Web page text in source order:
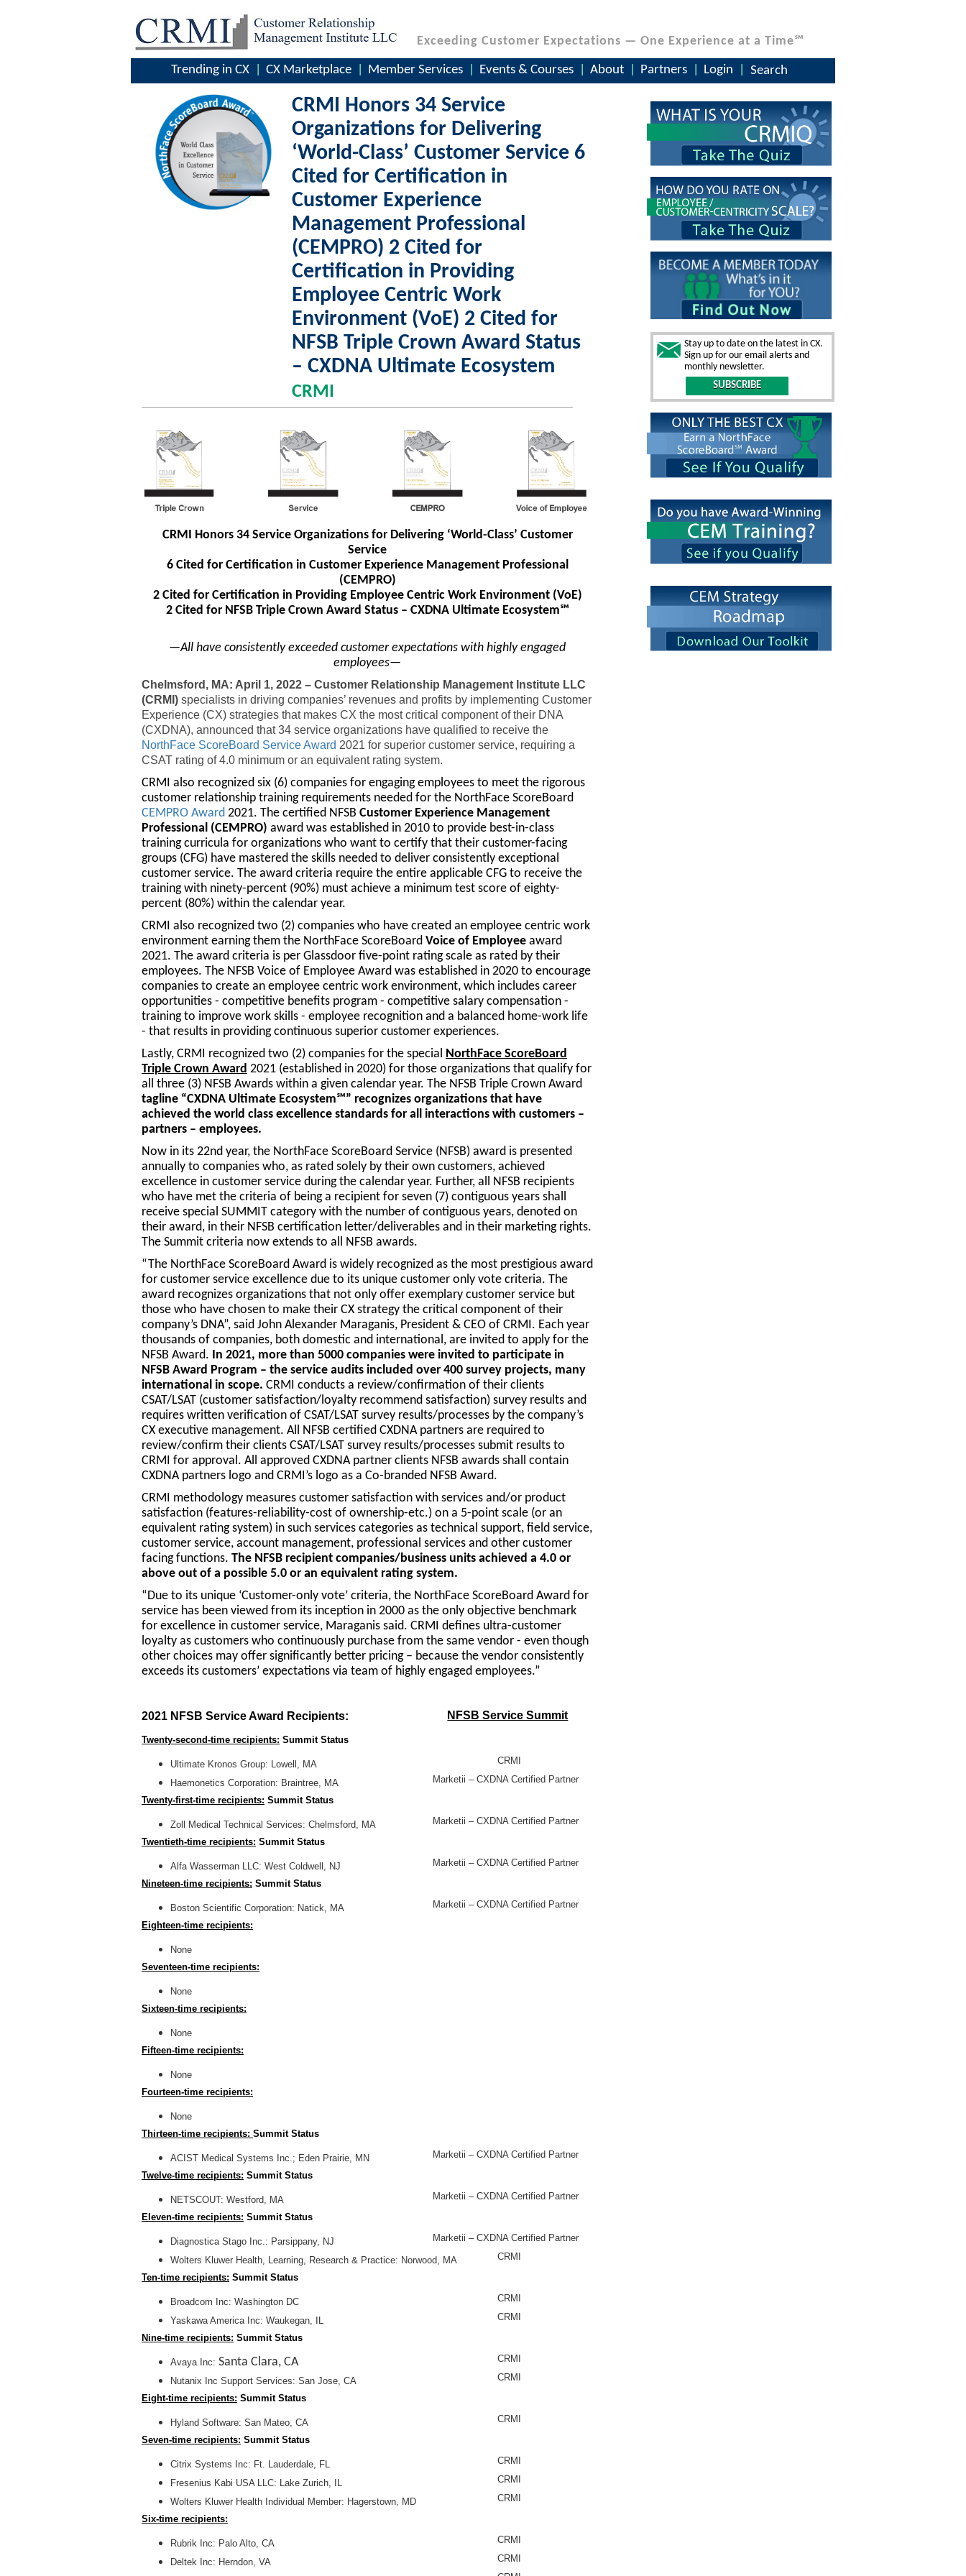
Exceeding Customer Expectations — One Experience at a Time℠
Trending in CX CX Marketplace Member Services Events & Courses About Partners Login Search
CRMI Honors 34 Service
Organizations for Delivering
‘World-Class’ Customer Service 6
Cited for Certification in
Customer Experience
Management Professional
(CEMPRO) 2 Cited for
Certification in Providing
Employee Centric Work
Environment (VoE) 2 Cited for
NFSB Triple Crown Award Status
– CXDNA Ultimate Ecosystem
CRMI
CRMI Honors 34 Service Organizations for Delivering ‘World-Class’ Customer
Service
6 Cited for Certification in Customer Experience Management Professional
(CEMPRO)
2 Cited for Certification in Providing Employee Centric Work Environment (VoE)
2 Cited for NFSB Triple Crown Award Status – CXDNA Ultimate Ecosystem℠
—All have consistently exceeded customer expectations with highly engaged
employees—
Chelmsford, MA: April 1, 2022 – Customer Relationship Management Institute LLC
(CRMI) specialists in driving companies’ revenues and profits by implementing Customer
Experience (CX) strategies that makes CX the most critical component of their DNA
(CXDNA), announced that 34 service organizations have qualified to receive the
NorthFace ScoreBoard Service Award 2021 for superior customer service, requiring a
CSAT rating of 4.0 minimum or an equivalent rating system.
CRMI also recognized six (6) companies for engaging employees to meet the rigorous
customer relationship training requirements needed for the NorthFace ScoreBoard
CEMPRO Award 2021. The certified NFSB Customer Experience Management
Professional (CEMPRO) award was established in 2010 to provide best-in-class
training curricula for organizations who want to certify that their customer-facing
groups (CFG) have mastered the skills needed to deliver consistently exceptional
customer service. The award criteria require the entire applicable CFG to receive the
training with ninety-percent (90%) must achieve a minimum test score of eighty-
percent (80%) within the calendar year.
CRMI also recognized two (2) companies who have created an employee centric work
environment earning them the NorthFace ScoreBoard Voice of Employee award
2021. The award criteria is per Glassdoor five-point rating scale as rated by their
employees. The NFSB Voice of Employee Award was established in 2020 to encourage
companies to create an employee centric work environment, which includes career
opportunities - competitive benefits program - competitive salary compensation -
training to improve work skills - employee recognition and a balanced home-work life
- that results in providing continuous superior customer experiences.
Lastly, CRMI recognized two (2) companies for the special
NorthFace ScoreBoard
Triple Crown Award 2021 (established in 2020) for those organizations that qualify for
all three (3) NFSB Awards within a given calendar year. The NFSB Triple Crown Award
tagline “CXDNA Ultimate Ecosystem℠” recognizes organizations that have
achieved the world class excellence standards for all interactions with customers –
partners – employees.
Now in its 22nd year, the NorthFace ScoreBoard Service (NFSB) award is presented
annually to companies who, as rated solely by their own customers, achieved
excellence in customer service during the calendar year. Further, all NFSB recipients
who have met the criteria of being a recipient for seven (7) contiguous years shall
receive special SUMMIT category with the number of contiguous years, denoted on
their award, in their NFSB certification letter/deliverables and in their marketing rights.
The Summit criteria now extends to all NFSB awards.
“The NorthFace ScoreBoard Award is widely recognized as the most prestigious award
for customer service excellence due to its unique customer only vote criteria. The
award recognizes organizations that not only offer exemplary customer service but
those who have chosen to make their CX strategy the critical component of their
company’s DNA”, said John Alexander Maraganis, President & CEO of CRMI. Each year
thousands of companies, both domestic and international, are invited to apply for the
NFSB Award. In 2021, more than 5000 companies were invited to participate in
NFSB Award Program – the service audits included over 400 survey projects, many
international in scope. CRMI conducts a review/confirmation of their clients
CSAT/LSAT (customer satisfaction/loyalty recommend satisfaction) survey results and
requires written verification of CSAT/LSAT survey results/processes by the company’s
CX executive management. All NFSB certified CXDNA partners are required to
review/confirm their clients CSAT/LSAT survey results/processes submit results to
CRMI for approval. All approved CXDNA partner clients NFSB awards shall contain
CXDNA partners logo and CRMI’s logo as a Co-branded NFSB Award.
CRMI methodology measures customer satisfaction with services and/or product
satisfaction (features-reliability-cost of ownership-etc.) on a 5-point scale (or an
equivalent rating system) in such services categories as technical support, field service,
customer service, account management, professional services and other customer
facing functions. The NFSB recipient companies/business units achieved a 4.0 or
above out of a possible 5.0 or an equivalent rating system.
“Due to its unique ‘Customer-only vote’ criteria, the NorthFace ScoreBoard Award for
service has been viewed from its inception in 2000 as the only objective benchmark
for excellence in customer service, Maraganis said. CRMI defines ultra-customer
loyalty as customers who continuously purchase from the same vendor - even though
other choices may offer significantly better pricing – because the vendor consistently
exceeds its customers’ expectations via team of highly engaged employees.”
2021 NFSB Service Award Recipients: NFSB Service Summit
Twenty-second-time recipients: Summit Status
Ultimate Kronos Group: Lowell, MA CRMI
Haemonetics Corporation: Braintree, MA
Marketii – CXDNA Certified Partner
Twenty-first-time recipients: Summit Status
Zoll Medical Technical Services: Chelmsford, MA
Marketii – CXDNA Certified Partner
Twentieth-time recipients: Summit Status
Alfa Wasserman LLC: West Coldwell, NJ
Marketii – CXDNA Certified Partner
Nineteen-time recipients: Summit Status
Boston Scientific Corporation: Natick, MA
Marketii – CXDNA Certified Partner
Eighteen-time recipients:
None
Seventeen-time recipients:
None
Sixteen-time recipients:
None
Fifteen-time recipients:
None
Fourteen-time recipients:
None
Thirteen-time recipients: Summit Status
ACIST Medical Systems Inc.; Eden Prairie, MN
Marketii – CXDNA Certified Partner
Twelve-time recipients: Summit Status
NETSCOUT: Westford, MA
Marketii – CXDNA Certified Partner
Eleven-time recipients: Summit Status
Diagnostica Stago Inc.: Parsippany, NJ Marketii – CXDNA Certified Partner
Wolters Kluwer Health, Learning, Research & Practice: Norwood, MA
CRMI
Ten-time recipients: Summit Status
Broadcom Inc: Washington DC CRMI
Yaskawa America Inc: Waukegan, IL
CRMI
Nine-time recipients: Summit Status
Avaya Inc: Santa Clara, CA CRMI
Nutanix Inc Support Services: San Jose, CA
CRMI
Eight-time recipients: Summit Status
Hyland Software: San Mateo, CA
CRMI
Seven-time recipients: Summit Status
Citrix Systems Inc: Ft. Lauderdale, FL CRMI
Fresenius Kabi USA LLC: Lake Zurich, IL CRMI
Wolters Kluwer Health Individual Member: Hagerstown, MD
CRMI
Six-time recipients:
Rubrik Inc: Palo Alto, CA CRMI
Deltek Inc: Herndon, VA CRMI
Stay up to date on the latest in CX.
Sign up for our email alerts and
monthly newsletter.
SUBSCRIBE